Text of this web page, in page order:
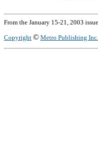
From the January 15-21, 2003
Copyright © Metro Publishing Inc.